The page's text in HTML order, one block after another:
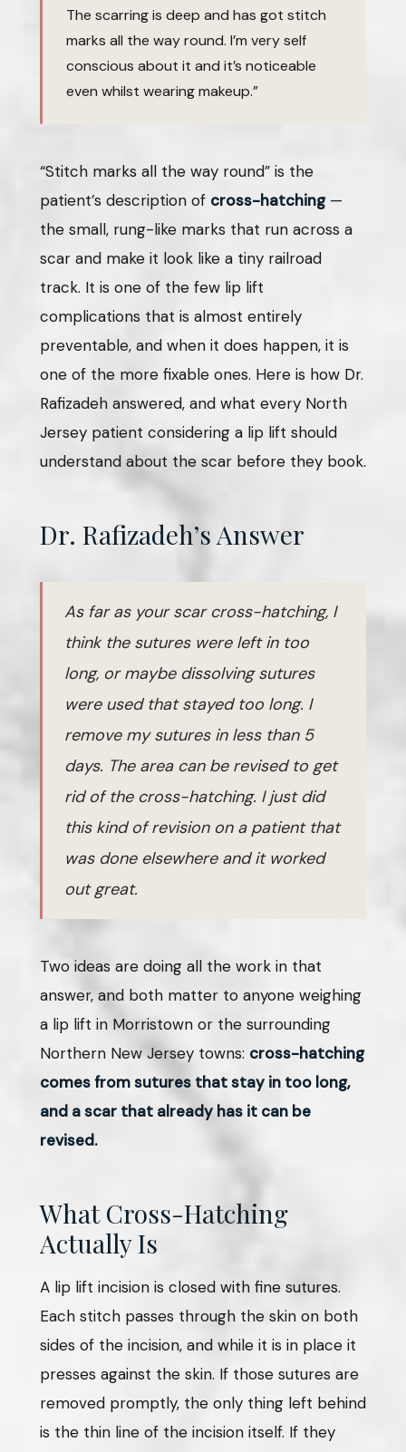
The scarring is deep and has got stitch
marks all the way round. I’m very self
conscious about it and it’s noticeable
even whilst wearing makeup.”
“Stitch marks all the way round” is the
patient’s description of cross-hatching—
the small, rung-like marks that run across a
scar and make it look like a tiny railroad
track. It is one of the few lip lift
complications that is almost entirely
preventable, and when it does happen, it is
one of the more fixable ones. Here is how Dr.
Rafizadeh answered, and what every North
Jersey patient considering a lip lift should
understand about the scar before they book.
Dr. Rafizadeh’s Answer
As far as your scar cross-hatching, I
think the sutures were left in too
long, or maybe dissolving sutures
were used that stayed too long. I
remove my sutures in less than 5
days. The area can be revised to get
rid of the cross-hatching. I just did
this kind of revision on a patient that
was done elsewhere and it worked
out great.
Two ideas are doing all the work in that
answer, and both matter to anyone weighing
a lip lift in Morristown or the surrounding
Northern New Jersey towns: cross-hatching
comes from sutures that stay in too long,
and a scar that already has it can be
revised.
What Cross-Hatching
Actually Is
A lip lift incision is closed with fine sutures.
Each stitch passes through the skin on both
sides of the incision, and while it is in place it
presses against the skin. If those sutures are
removed promptly, the only thing left behind
is the thin line of the incision itself. If they